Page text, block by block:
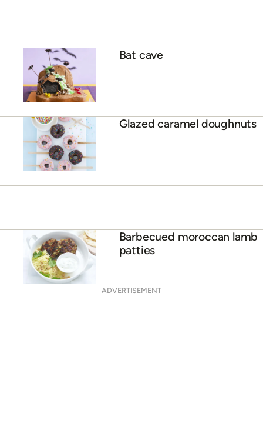
Bat cave
Glazed caramel doughnuts
Barbecued moroccan lamb
patties
ADVERTISEMENT